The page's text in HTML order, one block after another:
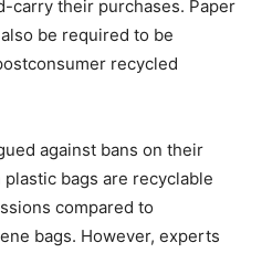
carry their purchases. Paper
be required to be
recycled
against bans on their
bags are recyclable
compared to
bags. However, experts